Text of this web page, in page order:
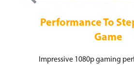
Performance To
Game
Impressive 1080p gaming